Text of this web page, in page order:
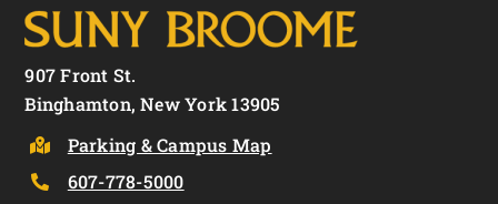
907 Front St.
Binghamton, New York 13905
Parking & Campus Map
607-778-5000